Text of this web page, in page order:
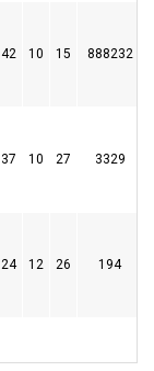
42 10 15 888232
37 10 27 3329
24 12 26 194